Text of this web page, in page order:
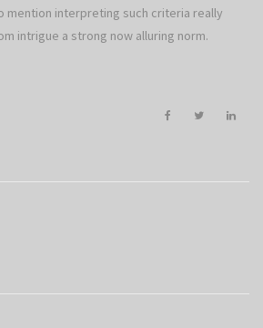
mention interpreting such criteria really
intrigue a strong now alluring norm.